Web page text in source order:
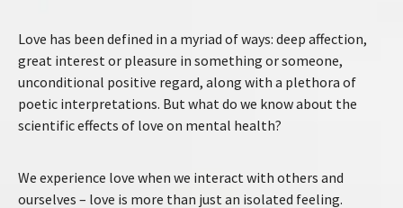
Love has been defined in a myriad of ways: deep affection,
great interest or pleasure in something or someone,
unconditional positive regard, along with a plethora of
poetic interpretations. But what do we know about the
scientific effects of love on mental health?
We experience love when we interact with others and
ourselves – love is more than just an isolated feeling.